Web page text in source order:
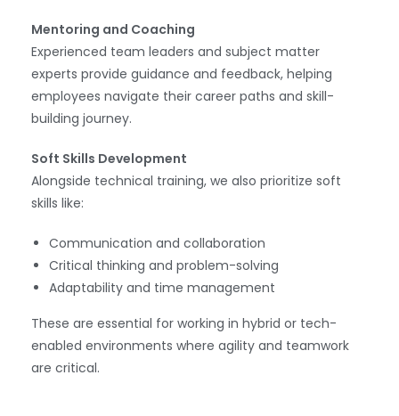
Mentoring and Coaching
Experienced team leaders and subject matter
experts provide guidance and feedback, helping
employees navigate their career paths and skill-
building journey.
Soft Skills Development
Alongside technical training, we also prioritize soft
skills like:
Communication and collaboration
Critical thinking and problem-solving
Adaptability and time management
These are essential for working in hybrid or tech-
enabled environments where agility and teamwork
are critical.